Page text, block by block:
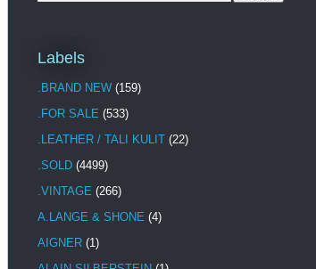
Labels
.BRAND NEW (159)
.FOR SALE (533)
.LEATHER / TALI KULIT (22)
.SOLD (4499)
.VINTAGE (266)
A.LANGE & SHONE (4)
AIGNER (1)